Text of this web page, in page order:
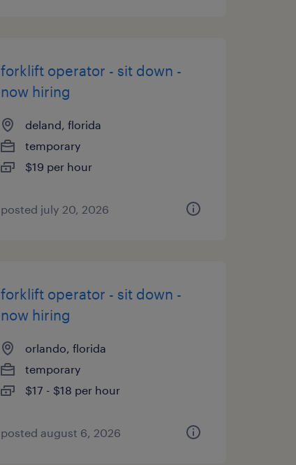
forklift operator - sit down -
now hiring
deland, florida
temporary
$19 per hour
posted july 20, 2026
forklift operator - sit down -
now hiring
orlando, florida
temporary
$17 - $18 per hour
posted august 6, 2026